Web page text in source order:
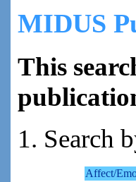
MIDUS
This
1. Search
Affect/